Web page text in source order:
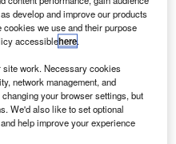
ground processing,
and recovery
launch vehicles and
develop and improve our products
we use and their purpose
accessiblehere.
work. Necessary cookies
network management, and
your browser settings, but
We'd also like to set optional
help improve your experience